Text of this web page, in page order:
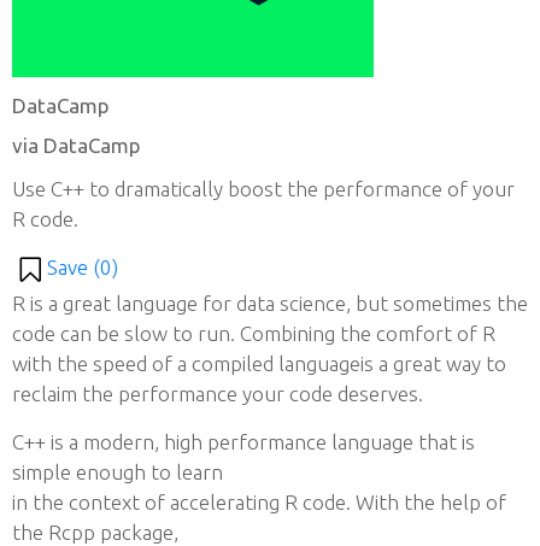
DataCamp
via DataCamp
Use C++ to dramatically boost the performance of your
R code.
Save (0)
R is a great language for data science, but sometimes the
code can be slow to run. Combining the comfort of R
with the speed of a compiled languageis a great way to
reclaim the performance your code deserves.
C++ is a modern, high performance language that is
simple enough to learn
in the context of accelerating R code. With the help of
the Rcpp package,